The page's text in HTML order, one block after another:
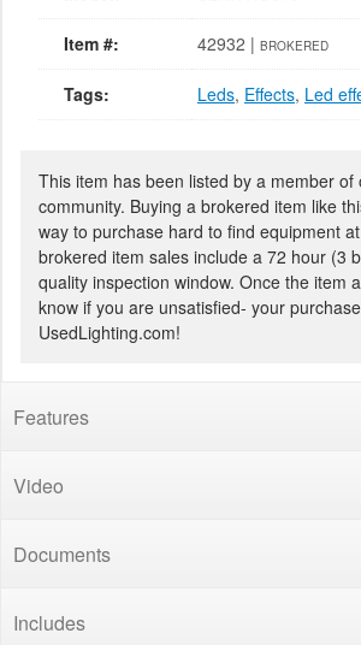
Item #: 42932 | BROKERED
Tags: Leds, Effects, Led
This item has been listed by a member of
community. Buying a brokered item like
way to purchase hard to find equipment
brokered item sales include a 72 hour (3
quality inspection window. Once the item
know if you are unsatisfied- your
UsedLighting.com!
Features
Video
Documents
Includes